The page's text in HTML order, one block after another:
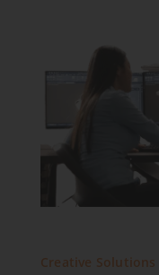
Creative Solutions